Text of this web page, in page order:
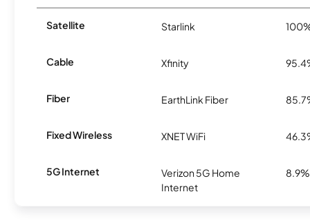
Satellite Starlink
Cable Xfinity
Fiber EarthLink Fiber
Fixed Wireless XNET WiFi
5G Internet
Verizon 5G Home
Internet
8.9%